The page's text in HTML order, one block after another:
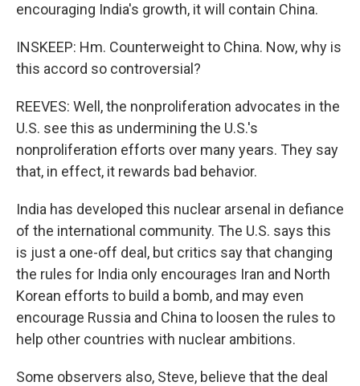
encouraging India's growth, it will contain China.
INSKEEP: Hm. Counterweight to China. Now, why is
this accord so controversial?
REEVES: Well, the nonproliferation advocates in the
U.S. see this as undermining the U.S.'s
nonproliferation efforts over many years. They say
that, in effect, it rewards bad behavior.
India has developed this nuclear arsenal in defiance
of the international community. The U.S. says this
is just a one-off deal, but critics say that changing
the rules for India only encourages Iran and North
Korean efforts to build a bomb, and may even
encourage Russia and China to loosen the rules to
help other countries with nuclear ambitions.
Some observers also, Steve, believe that the deal